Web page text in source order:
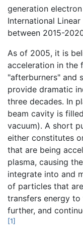
generation
International
between 2015-
As of 2005, it is
acceleration in the
"afterburners" and
provide dramatic
three decades. In
beam cavity is
vacuum). A short
either constitutes
that are being
plasma, causing
integrate into and
of particles that
transfers energy
further, and
[1]